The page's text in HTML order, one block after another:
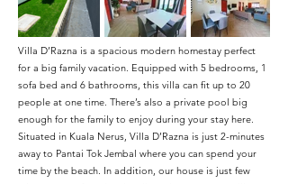
Villa D’Razna is a spacious modern homestay perfect
for a big family vacation. Equipped with 5 bedrooms, 1
sofa bed and 6 bathrooms, this villa can fit up to 20
people at one time. There’s also a private pool big
enough for the family to enjoy during your stay here.
Situated in Kuala Nerus, Villa D’Razna is just 2-minutes
away to Pantai Tok Jembal where you can spend your
time by the beach. In addition, our house is just few